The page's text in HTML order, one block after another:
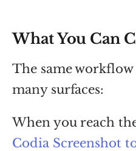
What You Can
The same workflow
many surfaces:
When you reach
Codia Screenshot